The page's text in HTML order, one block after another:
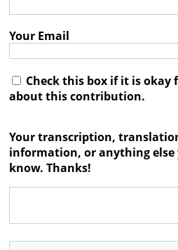

Your Email
Check this box if it is okay
about this contribution.
Your transcription,
information, or anything
know. Thanks!